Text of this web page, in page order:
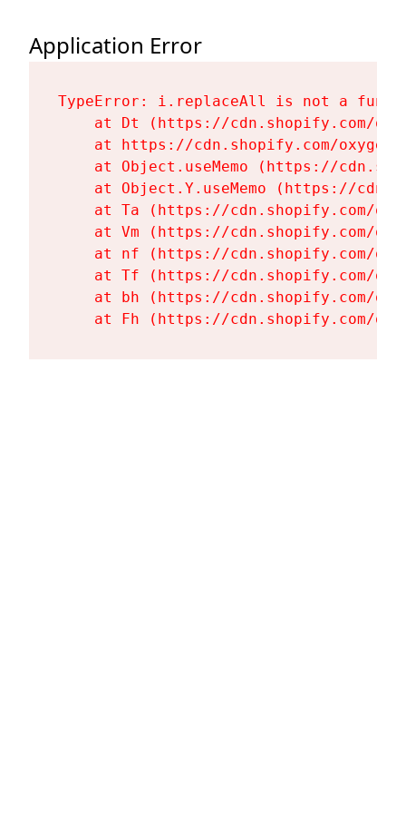
Application Error
TypeError: i.replaceAll is not a
at Dt (https://cdn.shopify.com/
at https://cdn.shopify.com/
at Object.useMemo (https://
at Object.Y.useMemo (https://
at Ta (https://cdn.shopify.com/
at Vm (https://cdn.shopify.com/
at nf (https://cdn.shopify.com/
at Tf (https://cdn.shopify.com/
at bh (https://cdn.shopify.com/
at Fh (https://cdn.shopify.com/